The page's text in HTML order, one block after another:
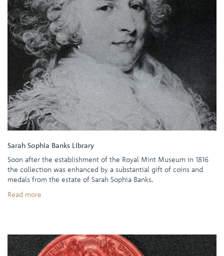
Sarah Sophia Banks Library
Soon after the establishment of the Royal Mint Museum in 1816
the collection was enhanced by a substantial gift of coins and
medals from the estate of Sarah Sophia Banks.
Read more